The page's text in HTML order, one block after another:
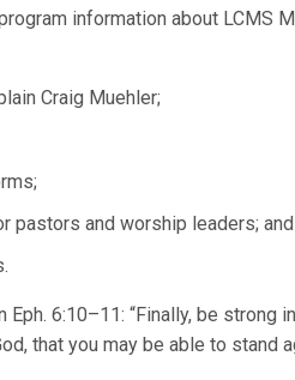
information about LCMS
Craig Muehler;
pastors and worship leaders; and
6:10–11: “Finally, be strong
that you may be able to stand